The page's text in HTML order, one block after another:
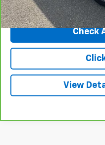
Final Price Including Dealer
Check
View